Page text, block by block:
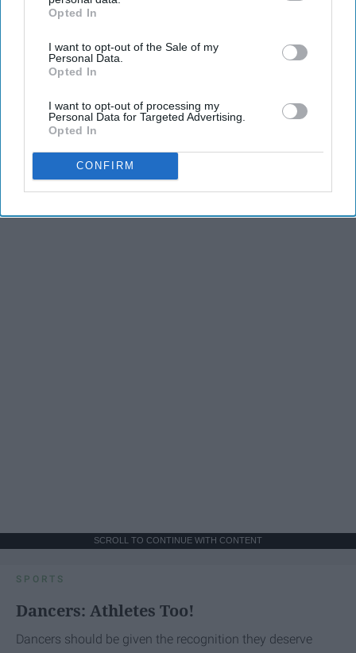
IAB’s list of downstream participants. This information may
Downstream Participantsthat may further disclose it to other
third parties.
Opted In
I want to opt-out of the Sale of my
Personal Data.
Opted In
I want to opt-out of processing my
Personal Data for Targeted Advertising.
Opted In
CONFIRM
SCROLL TO CONTINUE WITH CONTENT
SPORTS
Dancers: Athletes Too!
Dancers should be given the recognition they deserve